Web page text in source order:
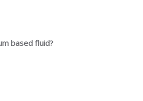
based fluid?